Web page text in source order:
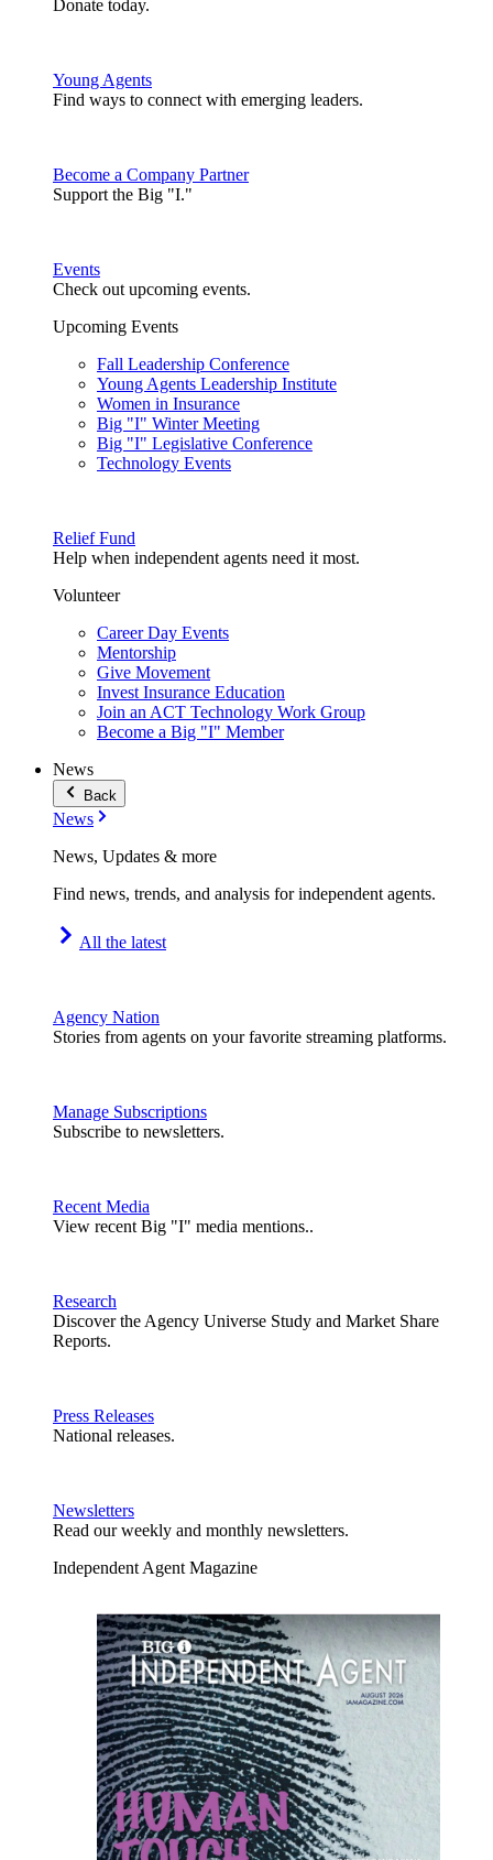
Donate today.
Young Agents
Find ways to connect with emerging leaders.
Become a Company Partner
Support the Big "I."
Events
Check out upcoming events.
Upcoming Events
Fall Leadership Conference
Young Agents Leadership Institute
Women in Insurance
Big "I" Winter Meeting
Big "I" Legislative Conference
Technology Events
Relief Fund
Help when independent agents need it most.
Volunteer
Career Day Events
Mentorship
Give Movement
Invest Insurance Education
Join an ACT Technology Work Group
Become a Big "I" Member
News
Back
News
News, Updates & more
Find news, trends, and analysis for independent agents.
All the latest
Agency Nation
Stories from agents on your favorite streaming platforms.
Manage Subscriptions
Subscribe to newsletters.
Recent Media
View recent Big "I" media mentions..
Research
Discover the Agency Universe Study and Market Share
Reports.
Press Releases
National releases.
Newsletters
Read our weekly and monthly newsletters.
Independent Agent Magazine